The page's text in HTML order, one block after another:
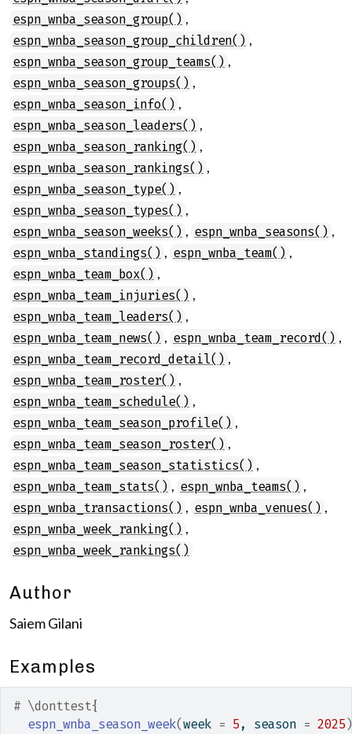
espn_wnba_season_group() ,
espn_wnba_season_group_children() ,
espn_wnba_season_group_teams() ,
espn_wnba_season_groups() ,
espn_wnba_season_info() ,
espn_wnba_season_leaders() ,
espn_wnba_season_ranking() ,
espn_wnba_season_rankings() ,
espn_wnba_season_type() ,
espn_wnba_season_types() ,
espn_wnba_season_weeks() , espn_wnba_seasons() ,
espn_wnba_standings() , espn_wnba_team() ,
espn_wnba_team_box() ,
espn_wnba_team_injuries() ,
espn_wnba_team_leaders() ,
espn_wnba_team_news() , espn_wnba_team_record() ,
espn_wnba_team_record_detail() ,
espn_wnba_team_roster() ,
espn_wnba_team_schedule() ,
espn_wnba_team_season_profile() ,
espn_wnba_team_season_roster() ,
espn_wnba_team_season_statistics() ,
espn_wnba_team_stats() , espn_wnba_teams() ,
espn_wnba_transactions() , espn_wnba_venues() ,
espn_wnba_week_ranking() ,
espn_wnba_week_rankings()
Author
Saiem Gilani
Examples
# \donttest{
espn_wnba_season_week(week = 5 , season = 2025 )